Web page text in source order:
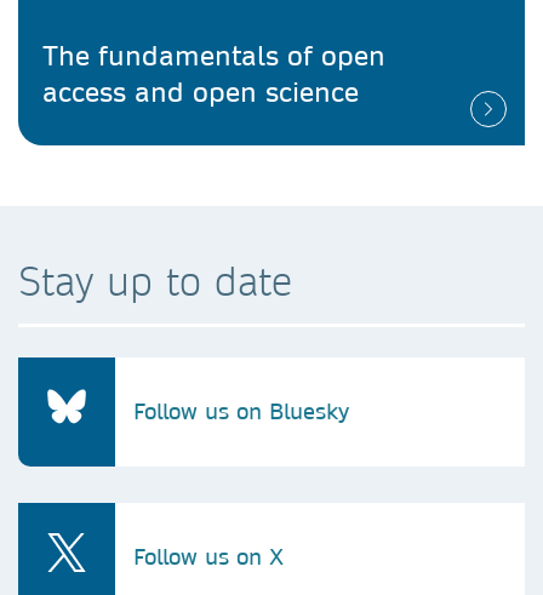
The fundamentals of open
access and open science
Stay up to date
Follow us on Bluesky
Follow us on X